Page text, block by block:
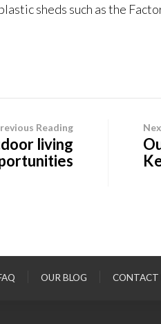
sheds such as the
Reading
living
OUR BLOG CONTACT